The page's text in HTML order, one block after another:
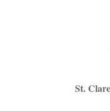
St.